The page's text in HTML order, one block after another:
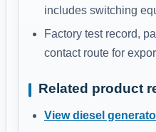
includes switching
Factory test record,
contact route for
Related product
View diesel